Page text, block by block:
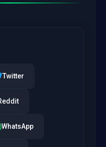
Twitter
WhatsApp